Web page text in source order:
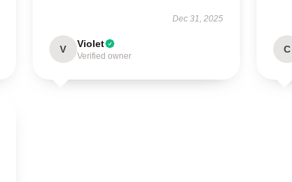
Dec 31, 2025
V Violet
Verified owner
C